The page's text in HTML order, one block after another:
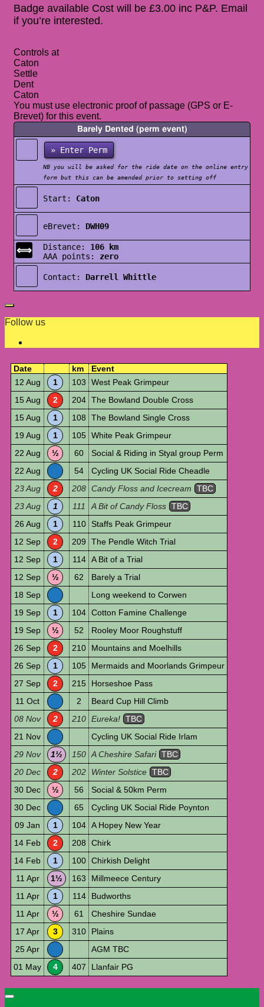
Badge available Cost will be £3.00 inc P&P. Email
if you’re interested.
Controls at
Caton
Settle
Dent
Caton
You must use electronic proof of passage (GPS or E-
Brevet) for this event.
Barely Dented (perm event)
» Enter Perm
NB you will be asked for the ride date on the online entry
form but this can be amended prior to setting off
Start: Caton
eBrevet: DWH09
⟺ Distance: 106 km
AAA points: zero
Contact: Darrell Whittle
Follow us
Date km
Event
12 Aug
1 103
West Peak Grimpeur
15 Aug
2 204 The Bowland Double Cross
15 Aug
1 108
The Bowland Single Cross
19 Aug
1 105 White Peak Grimpeur
22 Aug
½ 60
Social & Riding in Styal group Perm
22 Aug
54
Cycling UK Social Ride Cheadle
23 Aug
2 208 Candy Floss and Icecream
TBC
23 Aug
1 111 A Bit of Candy Floss TBC
26 Aug
1 110 Staffs Peak Grimpeur
12 Sep
2 209
The Pendle Witch Trial
12 Sep
1 114 A Bit of a Trial
12 Sep
½ 62
Barely a Trial
18 Sep
Long weekend to Corwen
19 Sep
1 104 Cotton Famine Challenge
19 Sep
½ 52
Rooley Moor Roughstuff
26 Sep
2 210
Mountains and Moelhills
26 Sep
1 105
Mermaids and Moorlands Grimpeur
27 Sep
2 215
Horseshoe Pass
11 Oct
2
Beard Cup Hill Climb
08 Nov
2 210 Eureka! TBC
21 Nov
Cycling UK Social Ride Irlam
29 Nov
1½ 150 A Cheshire Safari TBC
20 Dec
2 202 Winter Solstice TBC
30 Dec
½ 56
Social & 50km Perm
30 Dec
65
Cycling UK Social Ride Poynton
09 Jan
1 104 A Hopey New Year
14 Feb
2 208
Chirk
14 Feb
1 100 Chirkish Delight
11 Apr
1½ 163
Millmeece Century
11 Apr
1 114
Budworths
11 Apr
½ 61
Cheshire Sundae
17 Apr
3 310
Plains
25 Apr
AGM TBC
01 May
4 407 Llanfair PG